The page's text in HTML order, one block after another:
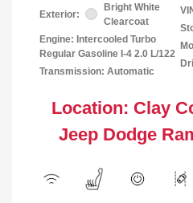
Exterior:
Bright White
Clearcoat
Engine: Intercooled Turbo
Regular Gasoline I-4 2.0 L/122
Transmission: Automatic
Location: Clay
Jeep Dodge